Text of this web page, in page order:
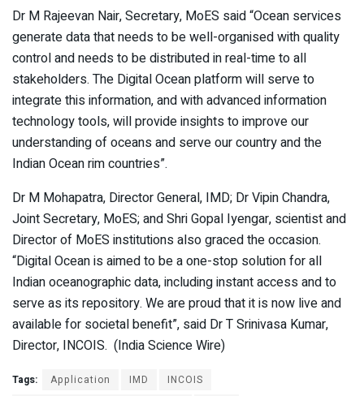
Dr M Rajeevan Nair, Secretary, MoES said “Ocean services
generate data that needs to be well-organised with quality
control and needs to be distributed in real-time to all
stakeholders. The Digital Ocean platform will serve to
integrate this information, and with advanced information
technology tools, will provide insights to improve our
understanding of oceans and serve our country and the
Indian Ocean rim countries”.
Dr M Mohapatra, Director General, IMD; Dr Vipin Chandra,
Joint Secretary, MoES; and Shri Gopal Iyengar, scientist and
Director of MoES institutions also graced the occasion.
“Digital Ocean is aimed to be a one-stop solution for all
Indian oceanographic data, including instant access and to
serve as its repository. We are proud that it is now live and
available for societal benefit”, said Dr T Srinivasa Kumar,
Director, INCOIS. (India Science Wire)
Tags: Application IMD
INCOIS